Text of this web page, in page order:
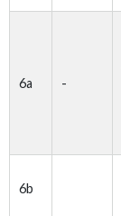
6a -
6b